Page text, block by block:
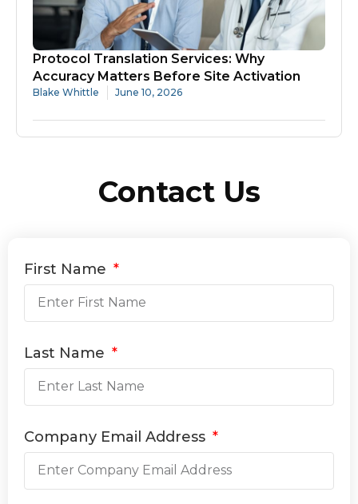
Protocol Translation Services: Why
Accuracy Matters Before Site Activation
Blake Whittle June 10, 2026
Contact Us
First Name
Last Name
Company Email Address